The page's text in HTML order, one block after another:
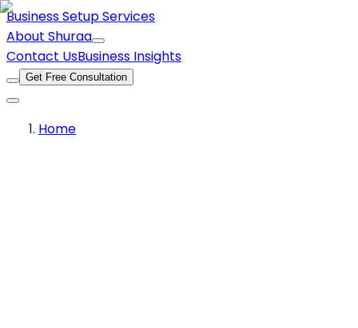
Business Setup Services
About Shuraa
Contact UsBusiness Insights
Get Free Consultation
Home